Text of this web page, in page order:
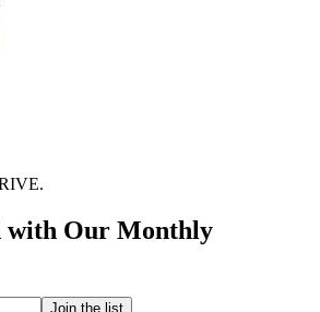
with Our Monthly